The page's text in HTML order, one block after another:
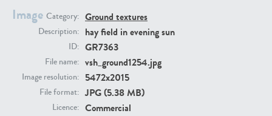
Image Category: Ground textures
Description: hay field in evening sun
ID: GR7363
File name: vsh_ground1254.jpg
Image resolution: 5472x2015
File format: JPG (5.38 MB)
Licence: Commercial